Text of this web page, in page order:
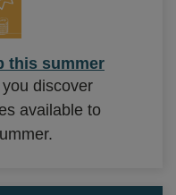
this summer
discover
available to